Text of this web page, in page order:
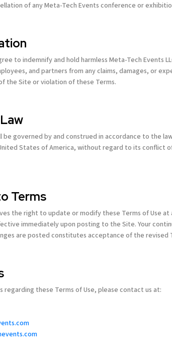
of any Meta-Tech Events conference or
to indemnify and hold harmless Meta-Tech Events
and partners from any claims, damages, or
the Site or violation of these Terms.
be governed by and construed in accordance to the
States of America, without regard to its conflict
Terms
the right to update or modify these Terms of Use at
immediately upon posting to the Site. Your
are posted constitutes acceptance of the revised
regarding these Terms of Use, please contact us at: